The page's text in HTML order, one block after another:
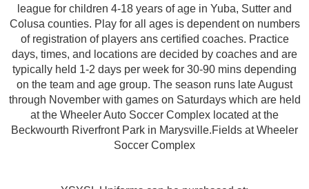
league for children 4-18 years of age in Yuba, Sutter and
Colusa counties. Play for all ages is dependent on numbers
of registration of players ans certified coaches. Practice
days, times, and locations are decided by coaches and are
typically held 1-2 days per week for 30-90 mins depending
on the team and age group. The season runs late August
through November with games on Saturdays which are held
at the Wheeler Auto Soccer Complex located at the
Beckwourth Riverfront Park in Marysville.Fields at Wheeler
Soccer Complex